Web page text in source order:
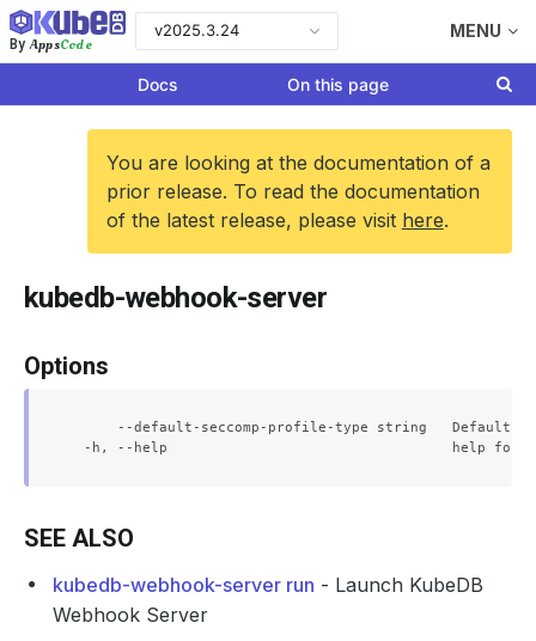
By AppsCode
v2025.3.24 MENU
Docs On this page
You are looking at the documentation of a
prior release. To read the documentation
of the latest release, please visit here.
kubedb-webhook-server
Options
--default-seccomp-profile-type string   Default
SEE ALSO
kubedb-webhook-server run - Launch KubeDB
Webhook Server